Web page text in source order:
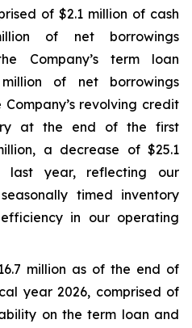
of $2.1 million of cash
of net borrowings
Company’s term loan
of net borrowings
revolving credit
at the end of the first
a decrease of $25.1
last year, reflecting our
timed inventory
in our operating
million as of the end of
year 2026, comprised of
on the term loan and